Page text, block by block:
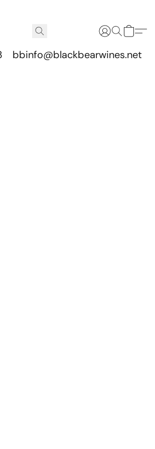
bbinfo@blackbearwines.net